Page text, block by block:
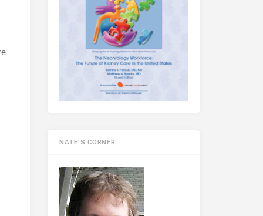
NATE’S CORNER